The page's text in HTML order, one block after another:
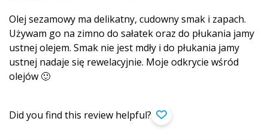
Olej sezamowy ma delikatny, cudowny smak i zapach.
Używam go na zimno do sałatek oraz do płukania jamy
ustnej olejem. Smak nie jest mdły i do płukania jamy
ustnej nadaje się rewelacyjnie. Moje odkrycie wśród
olejów 🙂
Did you find this review helpful?